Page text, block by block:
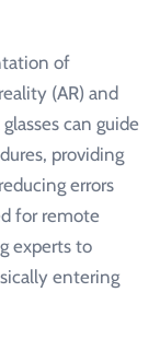
of
(AR) and
can guide
providing
errors
for remote
experts to
entering